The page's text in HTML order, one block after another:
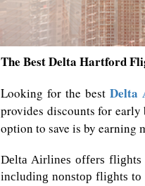
The Best Delta Hartford
Looking for the best Delta
provides discounts for early
option to save is by earning
Delta Airlines offers
including nonstop flights to